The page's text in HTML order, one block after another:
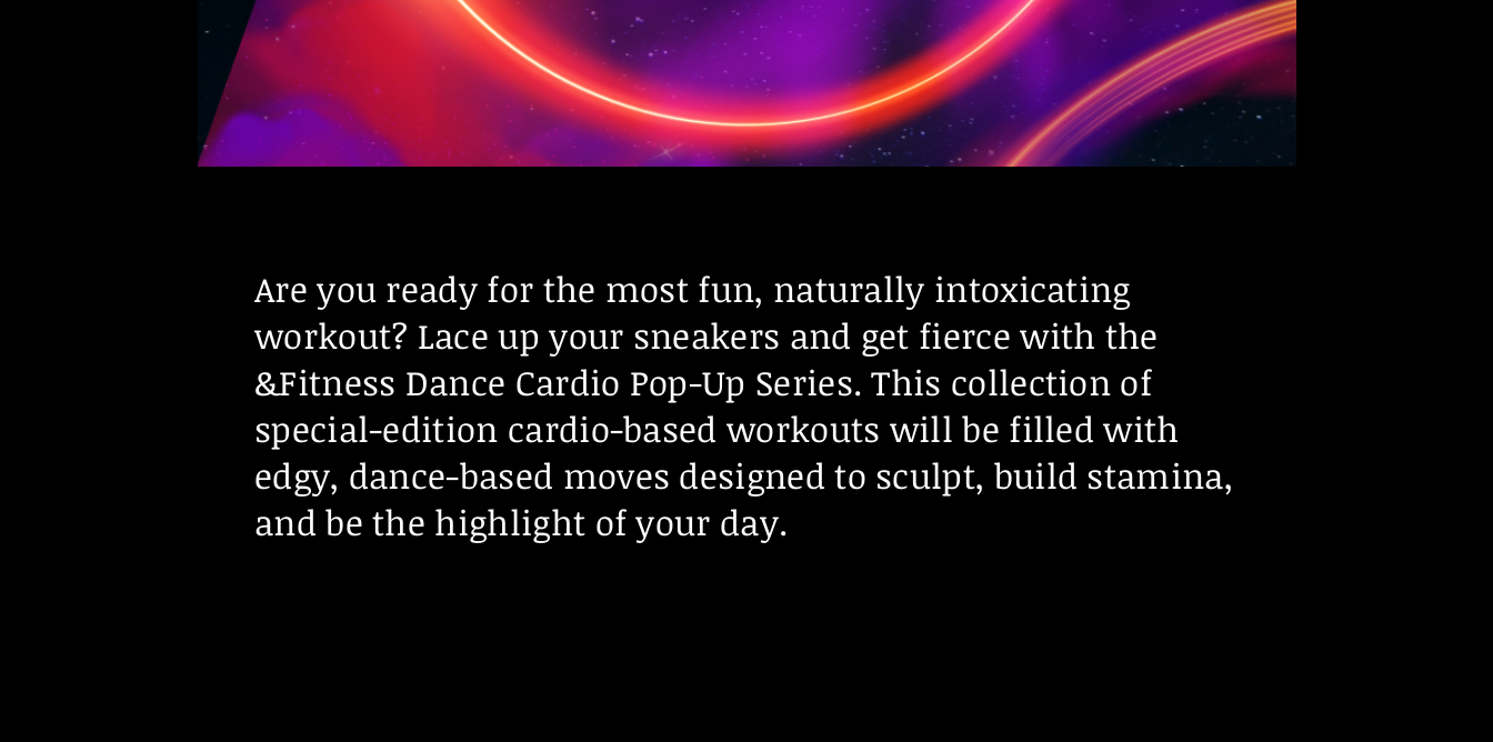
Are you ready for the most fun, naturally intoxicating
workout? Lace up your sneakers and get fierce with the
&Fitness Dance Cardio Pop-Up Series. This collection of
special-edition cardio-based workouts will be filled with
edgy, dance-based moves designed to sculpt, build stamina,
and be the highlight of your day.